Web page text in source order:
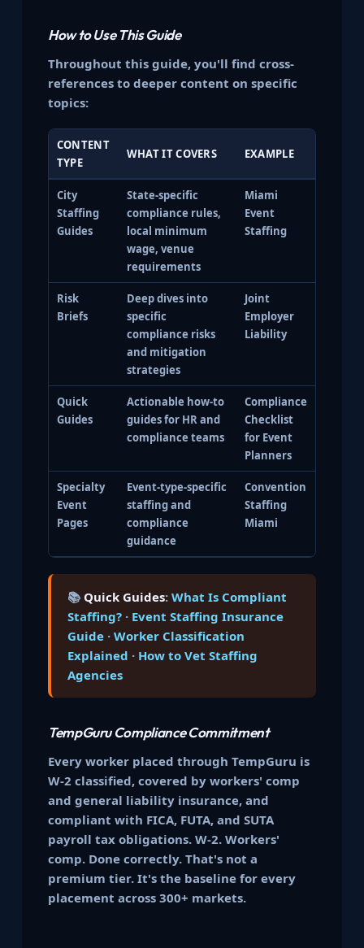
How to Use This Guide
Throughout this guide, you'll find cross-
references to deeper content on specific
topics:
CONTENT
TYPE
WHAT IT COVERS EXAMPLE
City
Staffing
Guides
State-specific
compliance rules,
local minimum
wage, venue
requirements
Miami
Event
Staffing
Risk
Briefs
Deep dives into
specific
compliance risks
and mitigation
strategies
Joint
Employer
Liability
Quick
Guides
Actionable how-to
guides for HR and
compliance teams
Compliance
Checklist
for Event
Planners
Specialty
Event
Pages
Event-type-specific
staffing and
compliance
guidance
Convention
Staffing
Miami
📚 Quick Guides: What Is Compliant
Staffing?· Event Staffing Insurance
Guide· Worker Classification
Explained · How to Vet Staffing
Agencies
TempGuru Compliance Commitment
Every worker placed through TempGuru is
W-2 classified, covered by workers' comp
and general liability insurance, and
compliant with FICA, FUTA, and SUTA
payroll tax obligations. W-2. Workers'
comp. Done correctly. That's not a
premium tier. It's the baseline for every
placement across 300+ markets.